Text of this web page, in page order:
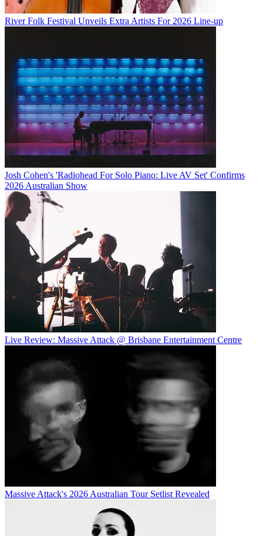
River Folk Festival Unveils Extra Artists For 2026 Line-up
Josh Cohen's 'Radiohead For Solo Piano: Live AV Set' Confirms
2026 Australian Show
Live Review: Massive Attack @ Brisbane Entertainment Centre
Massive Attack's 2026 Australian Tour Setlist Revealed